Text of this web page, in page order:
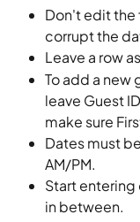
Don't edit the
corrupt the
Leave a row
To add a new
leave Guest
make sure
Dates must
AM/PM.
Start entering
in between.